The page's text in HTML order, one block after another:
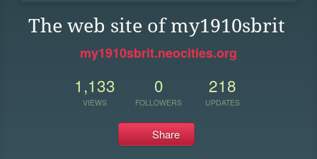
The web site of my1910sbrit
my1910sbrit.neocities.org
1,133
VIEWS
0
FOLLOWERS
218
UPDATES
Share